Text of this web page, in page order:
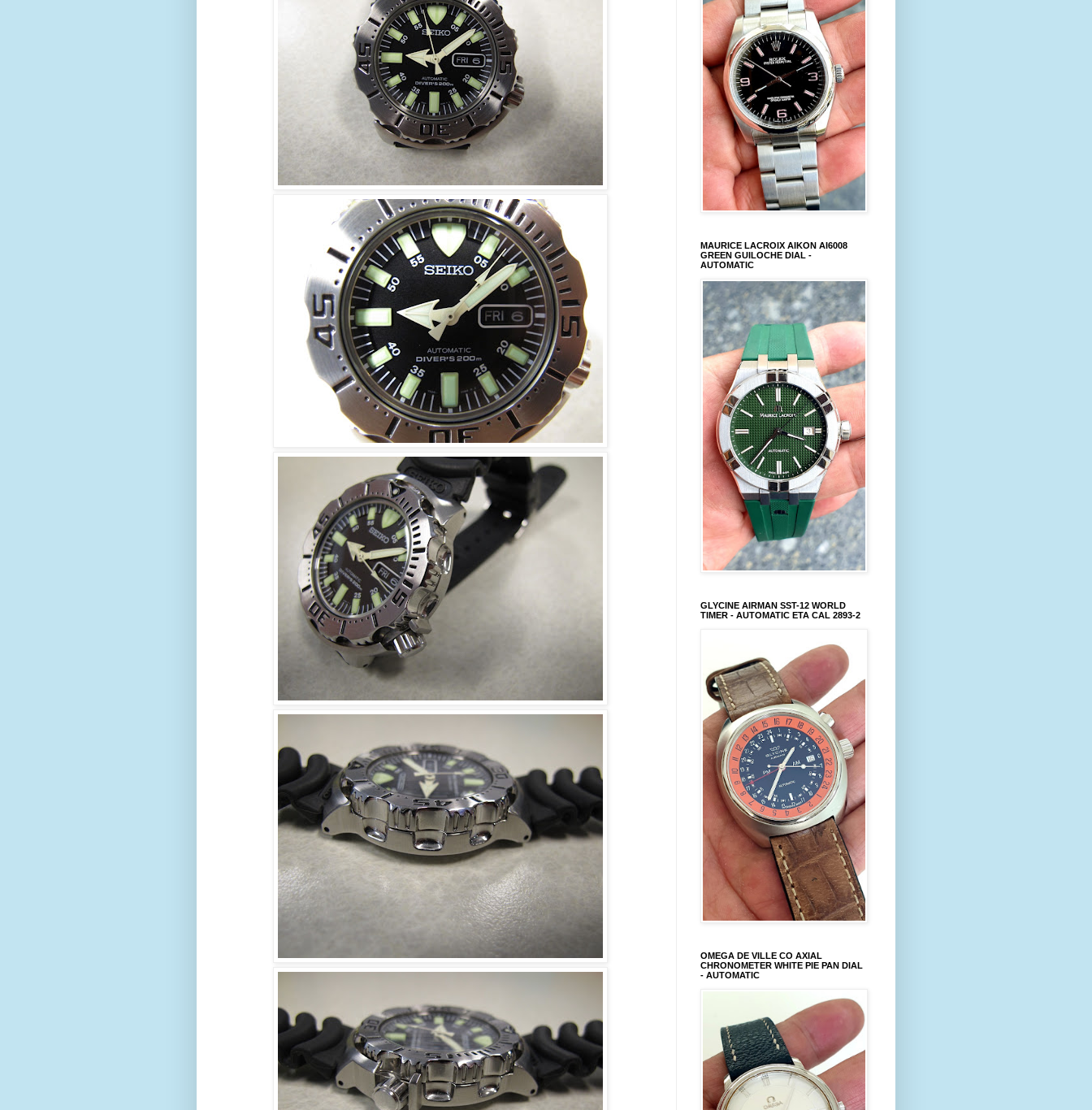
MAURICE LACROIX AIKON AI6008
GREEN GUILOCHE DIAL -
AUTOMATIC
GLYCINE AIRMAN SST-12 WORLD
TIMER - AUTOMATIC ETA CAL 2893-2
OMEGA DE VILLE CO AXIAL
CHRONOMETER WHITE PIE PAN DIAL
- AUTOMATIC